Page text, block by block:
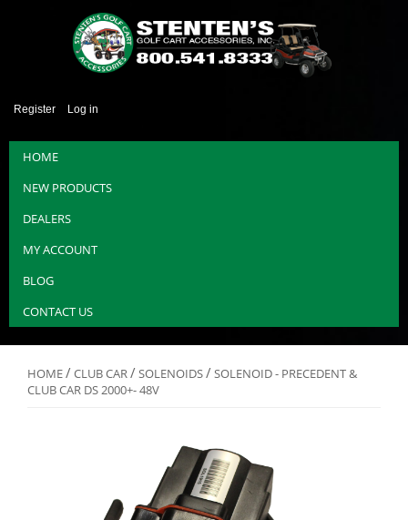
Register Log in
HOME
NEW PRODUCTS
DEALERS
MY ACCOUNT
BLOG
CONTACT US
HOME/CLUB CAR/SOLENOIDS/SOLENOID - PRECEDENT &
CLUB CAR DS 2000+- 48V